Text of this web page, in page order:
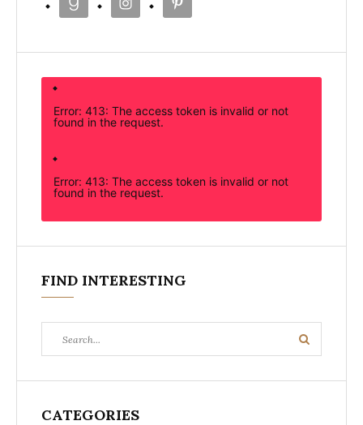
Error: 413: The access token is invalid or not
found in the request.
Error: 413: The access token is invalid or not
found in the request.
FIND INTERESTING
for:
Search
CATEGORIES